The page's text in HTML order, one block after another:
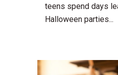
teens spend days
Halloween parties...